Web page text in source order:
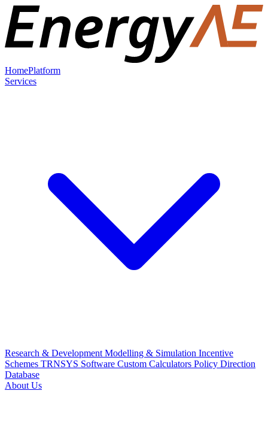
HomePlatform
Services
Research & Development Modelling & Simulation Incentive
Schemes TRNSYS Software Custom Calculators Policy Direction
Database
About Us